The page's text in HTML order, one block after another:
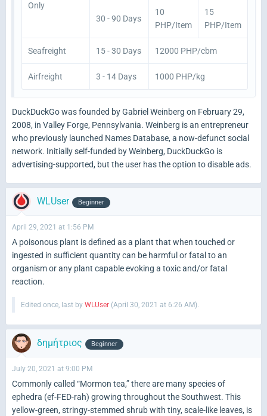
Only
30 - 90 Days
10
PHP/Item
15
PHP/Item
Seafreight 15 - 30 Days 12000 PHP/cbm
Airfreight 3 - 14 Days 1000 PHP/kg
DuckDuckGo was founded by Gabriel Weinberg on February 29,
2008, in Valley Forge, Pennsylvania. Weinberg is an entrepreneur
who previously launched Names Database, a now-defunct social
network. Initially self-funded by Weinberg, DuckDuckGo is
advertising-supported, but the user has the option to disable ads.
WLUser Beginner
April 29, 2021 at 1:56 PM
A poisonous plant is defined as a plant that when touched or
ingested in sufficient quantity can be harmful or fatal to an
organism or any plant capable evoking a toxic and/or fatal
reaction.
Edited once, last by WLUser (April 30, 2021 at 6:26 AM).
δημήτριος Beginner
July 20, 2021 at 9:00 PM
Commonly called “Mormon tea,” there are many species of
ephedra (ef-FED-rah) growing throughout the Southwest. This
yellow-green, stringy-stemmed shrub with tiny, scale-like leaves, is